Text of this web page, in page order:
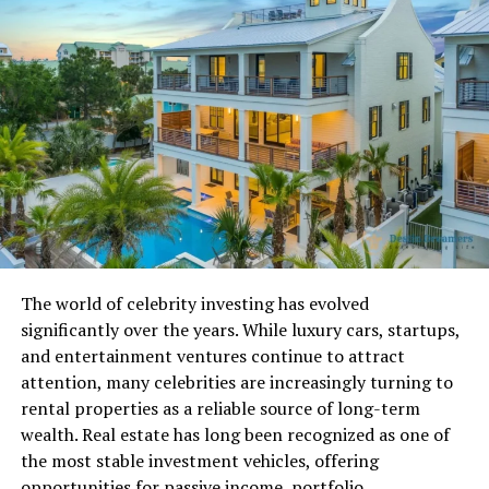
That Easter egg was removed a few years later. But in
January 2025, Google brought the magic back. This
time, they added better graphics, more levels, and
exciting power-ups. Now,Google Block Breaker lives
directly in the main search results and works on any
device.
How to Access Google Block
Breaker on Any Device
It’s really easy to start playingGoogle Block Breaker
You don’t need to download anything or sign in. Just
follow these simple steps:
On a computer (desktop or laptop):
Go togoogle.com.
The world of celebrity investing has evolved
significantly over the years. While luxury cars, startups,
and entertainment ventures continue to attract
attention, many celebrities are increasingly turning to
rental properties as a reliable source of long-term
wealth. Real estate has long been recognized as one of
the most stable investment vehicles, offering